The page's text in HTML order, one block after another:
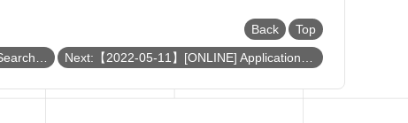
Back
Top